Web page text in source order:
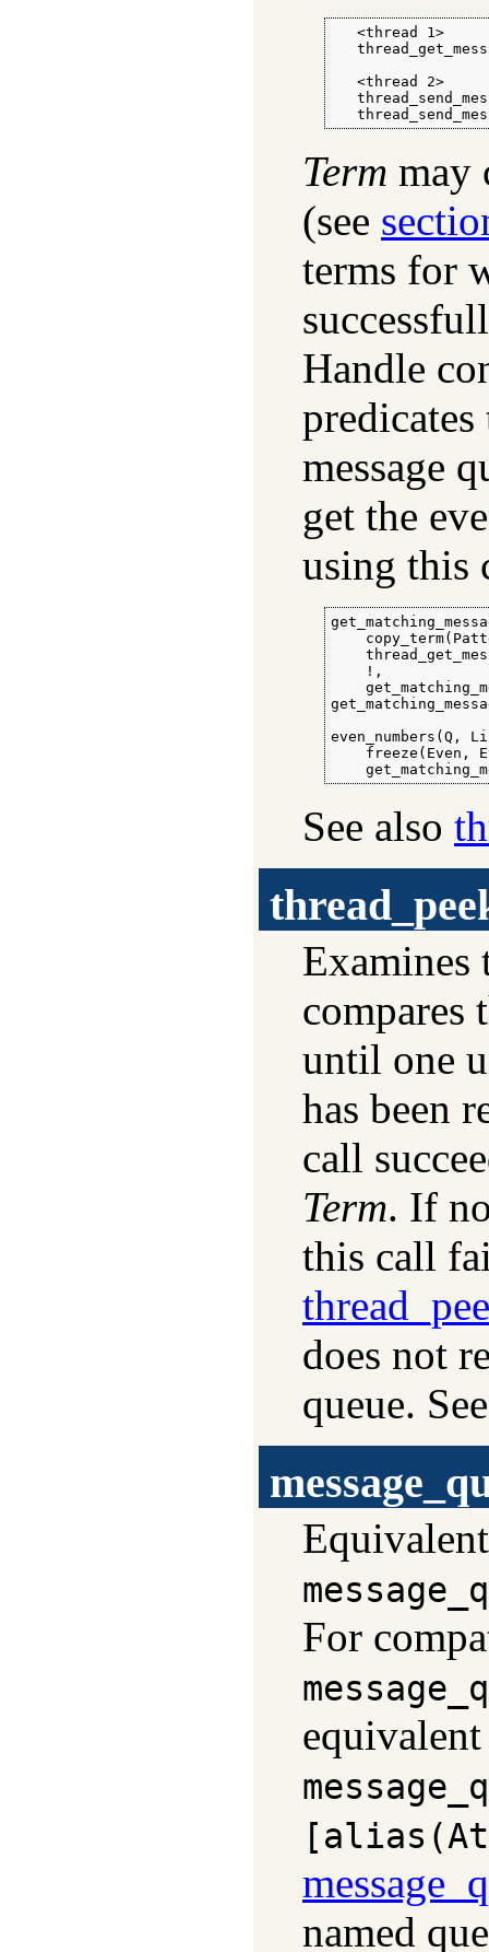
   <thread 1>
   <thread 2>
Term may
(see
terms for
Handle
message
get the
using this
    !,
even_numbers(Q,
freeze(Even,
See also
Examines
compares
until one
has been
call
Term. If
this call
does not
queue.
For
named